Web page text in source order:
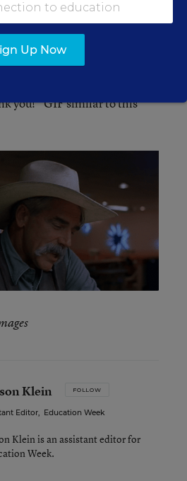
a few years ago.
option:The winner could
Alyson Klein and Andrew
you!” GIF similar to this
Klein FOLLOW
Editor, Education Week
Klein is an assistant editor for
Week.
Up Now